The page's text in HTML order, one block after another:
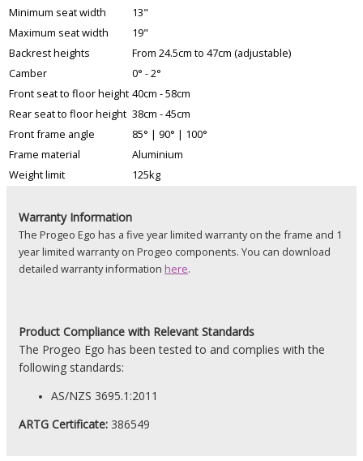
Minimum seat width
13"
Maximum seat width
19"
Backrest heights
From 24.5cm to 47cm (adjustable)
Camber
0° - 2°
Front seat to floor height 40cm - 58cm
Rear seat to floor height 38cm - 45cm
Front frame angle
85° | 90° | 100°
Frame material
Aluminium
Weight limit
125kg
Warranty Information
The Progeo Ego has a five year limited warranty on the frame and 1
year limited warranty on Progeo components. You can download
detailed warranty information here.
Product Compliance with Relevant Standards
The Progeo Ego has been tested to and complies with the
following standards:
AS/NZS 3695.1:2011
ARTG Certificate: 386549